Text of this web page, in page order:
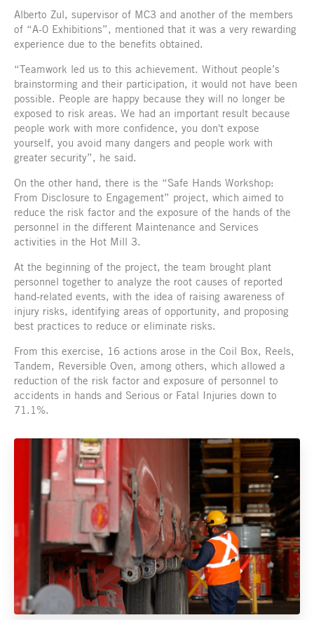
Alberto Zul, supervisor of MC3 and another of the members
of “A-0 Exhibitions”, mentioned that it was a very rewarding
experience due to the benefits obtained.
“Teamwork led us to this achievement. Without people’s
brainstorming and their participation, it would not have been
possible. People are happy because they will no longer be
exposed to risk areas. We had an important result because
people work with more confidence, you don't expose
yourself, you avoid many dangers and people work with
greater security”, he said.
On the other hand, there is the “Safe Hands Workshop:
From Disclosure to Engagement” project, which aimed to
reduce the risk factor and the exposure of the hands of the
personnel in the different Maintenance and Services
activities in the Hot Mill 3.
At the beginning of the project, the team brought plant
personnel together to analyze the root causes of reported
hand-related events, with the idea of raising awareness of
injury risks, identifying areas of opportunity, and proposing
best practices to reduce or eliminate risks.
From this exercise, 16 actions arose in the Coil Box, Reels,
Tandem, Reversible Oven, among others, which allowed a
reduction of the risk factor and exposure of personnel to
accidents in hands and Serious or Fatal Injuries down to
71.1%.